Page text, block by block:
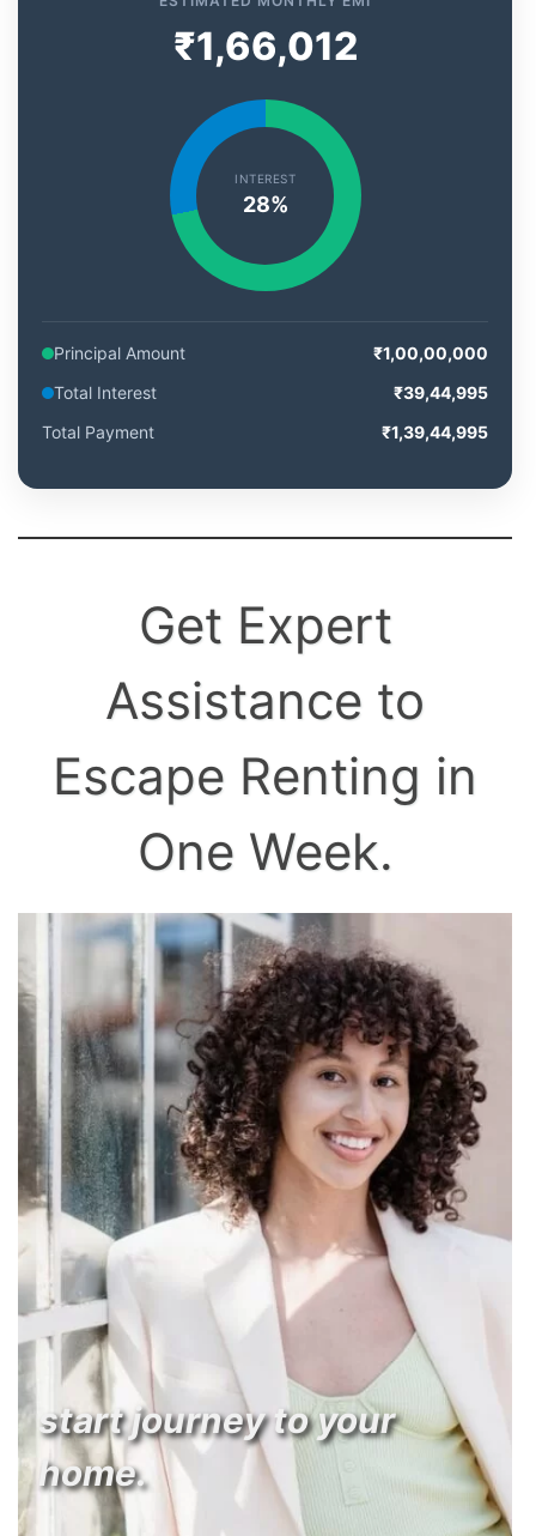
₹1,66,012
INTEREST
28%
Principal Amount
₹1,00,00,000
Total Interest
₹39,44,995
Total Payment
₹1,39,44,995
Get Expert
Assistance to
Escape Renting in
One Week.
start journey to your
home.